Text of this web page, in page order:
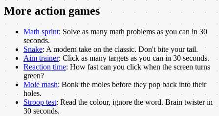
More action games
Math sprint: Solve as many math problems as you can in 30
seconds.
Snake: A modern take on the classic. Don't bite your tail.
Aim trainer: Click as many targets as you can in 30 seconds.
Reaction time: How fast can you click when the screen turns
green?
Mole mash: Bonk the moles before they pop back into their
holes.
Stroop test: Read the colour, ignore the word. Brain twister in
30 seconds.